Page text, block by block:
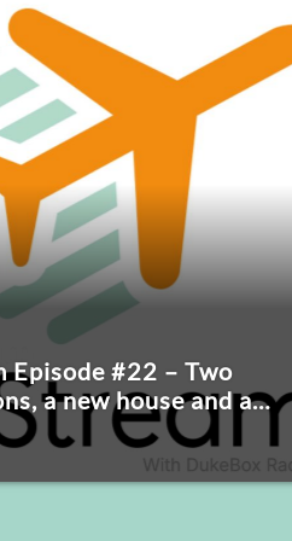
Episode #22 – Two
a new house and a